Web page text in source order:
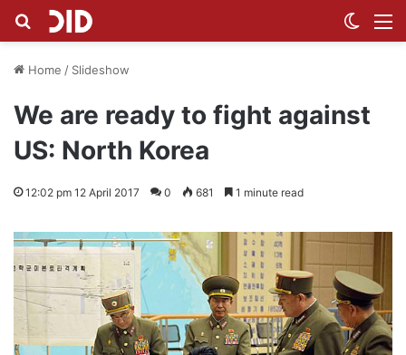
Search for
Home / Slideshow
We are ready to fight against
US: North Korea
12:02 pm 12 April 2017 0 681 1 minute read